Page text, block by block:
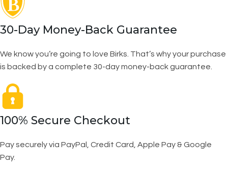
30-Day Money-Back Guarantee
We know you’re going to love Birks. That’s why your purchase
is backed by a complete 30-day money-back guarantee.
100% Secure Checkout
Pay securely via PayPal, Credit Card, Apple Pay & Google
Pay.